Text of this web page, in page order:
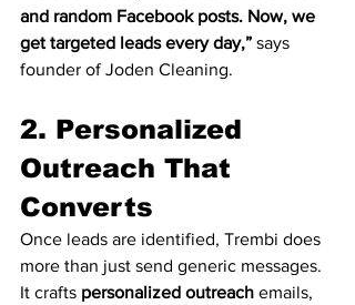
and random Facebook posts. Now, we
get targeted leads every day,” says
founder of Joden Cleaning.
2. Personalized
Outreach That
Converts
Once leads are identified, Trembi does
more than just send generic messages.
It crafts personalized outreach emails,